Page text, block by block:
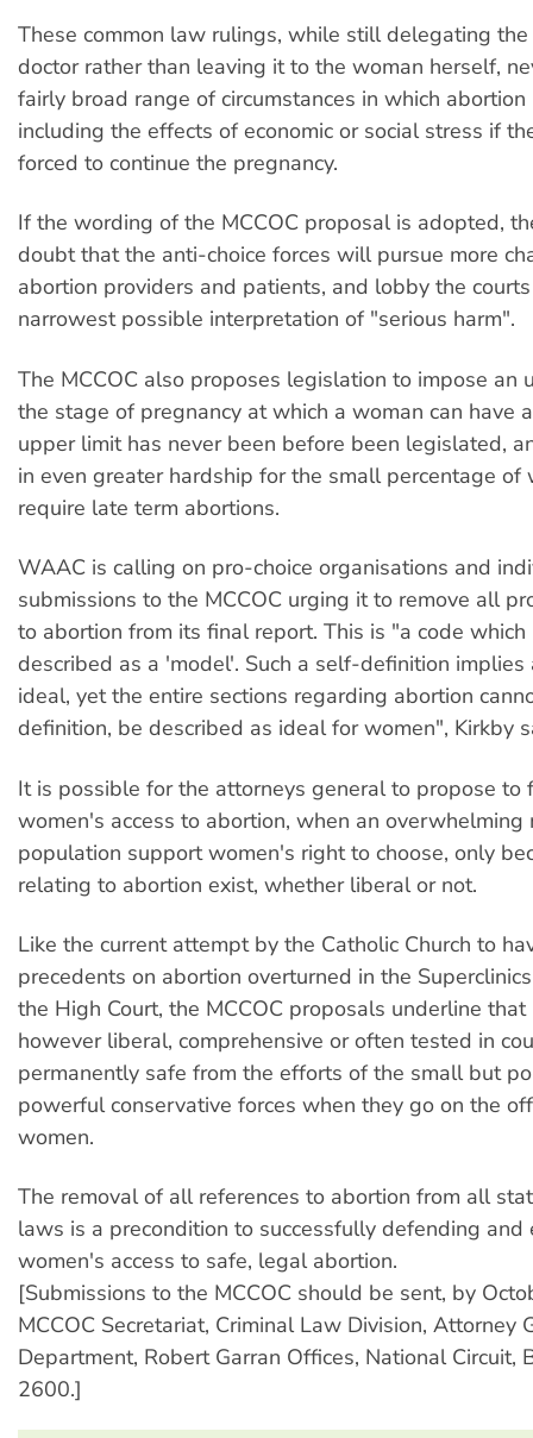
These common law rulings, while still delegating
doctor rather than leaving it to the woman herself,
fairly broad range of circumstances in which
including the effects of economic or social stress if
forced to continue the pregnancy.
If the wording of the MCCOC proposal is adopted,
doubt that the anti-choice forces will pursue more
abortion providers and patients, and lobby the
narrowest possible interpretation of "serious harm".
The MCCOC also proposes legislation to impose an
the stage of pregnancy at which a woman can have
upper limit has never been before been legislated,
in even greater hardship for the small percentage of
require late term abortions.
WAAC is calling on pro-choice organisations and
submissions to the MCCOC urging it to remove all
to abortion from its final report. This is "a code
described as a 'model'. Such a self-definition implies
ideal, yet the entire sections regarding abortion
definition, be described as ideal for women", Kirkby
It is possible for the attorneys general to propose to
women's access to abortion, when an overwhelming
population support women's right to choose, only
relating to abortion exist, whether liberal or not.
Like the current attempt by the Catholic Church to
precedents on abortion overturned in the
the High Court, the MCCOC proposals underline that
however liberal, comprehensive or often tested in
permanently safe from the efforts of the small but
powerful conservative forces when they go on the
women.
The removal of all references to abortion from all
laws is a precondition to successfully defending and
women's access to safe, legal abortion.
[Submissions to the MCCOC should be sent, by
MCCOC Secretariat, Criminal Law Division, Attorney
Department, Robert Garran Offices, National Circuit,
2600.]